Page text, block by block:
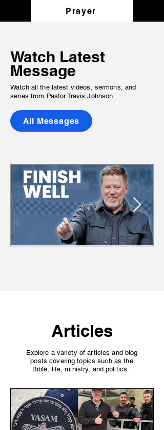
Prayer
Watch Latest
Message
Watch all the latest videos, sermons, and
series from Pastor Travis Johnson.
All Messages
Articles
Explore a variety of articles and blog
posts covering topics such as the
Bible, life, ministry, and politics.